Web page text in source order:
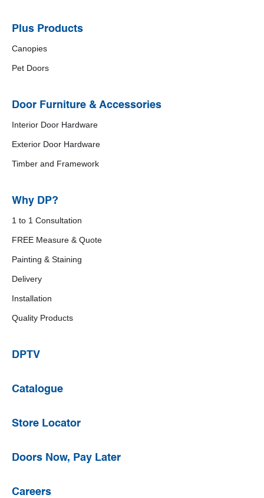
Plus Products
Canopies
Pet Doors
Door Furniture & Accessories
Interior Door Hardware
Exterior Door Hardware
Timber and Framework
Why DP?
1 to 1 Consultation
FREE Measure & Quote
Painting & Staining
Delivery
Installation
Quality Products
DPTV
Catalogue
Store Locator
Doors Now, Pay Later
Careers